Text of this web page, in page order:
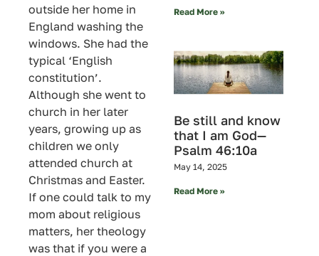
outside her home in
England washing the
windows. She had the
typical ‘English
constitution’.
Although she went to
church in her later
years, growing up as
children we only
attended church at
Christmas and Easter.
If one could talk to my
mom about religious
matters, her theology
was that if you were a
Read More »
Be still and know
that I am God—
Psalm 46:10a
May 14, 2025
Read More »